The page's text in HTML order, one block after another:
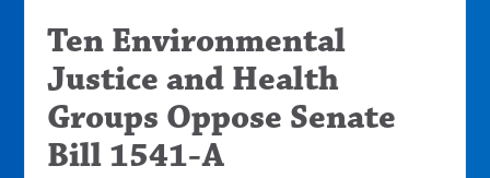
Ten Environmental
Justice and Health
Groups Oppose Senate
Bill 1541-A